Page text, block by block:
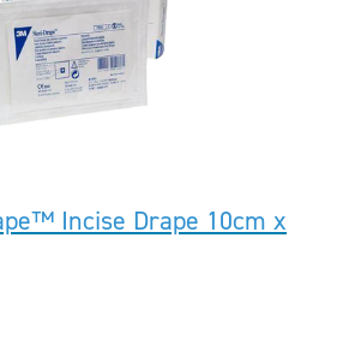
Incise Drape 10cm x